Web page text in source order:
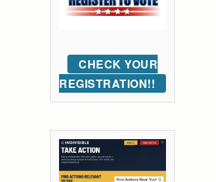
CHECK YOUR
REGISTRATION!!